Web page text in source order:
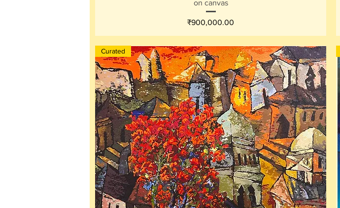
on canvas
Price
₹900,000.00
Curated